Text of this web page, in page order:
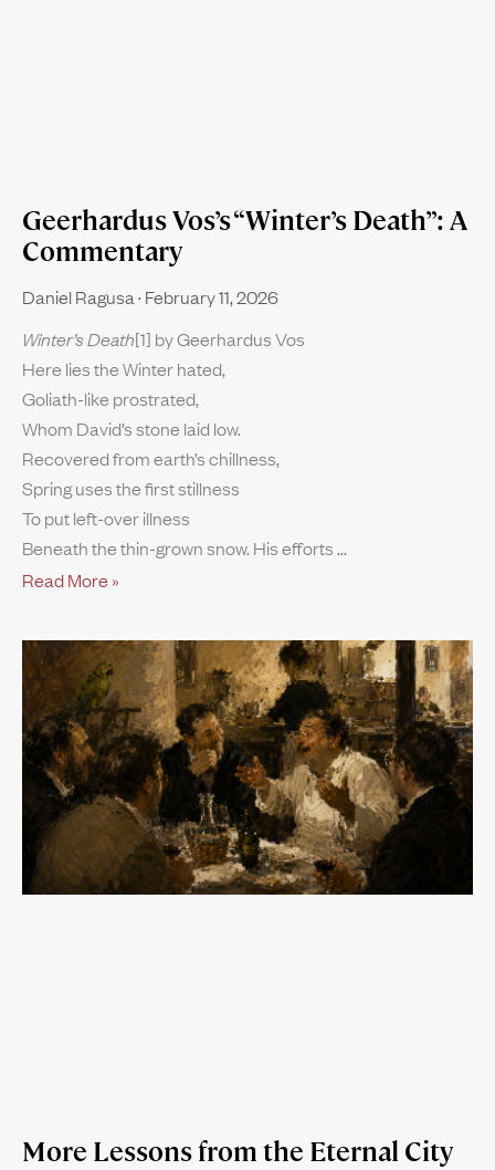
Geerhardus Vos’s “Winter’s Death”: A
Commentary
Daniel Ragusa February 11, 2026
Winter’s Death[1] by Geerhardus Vos
Here lies the Winter hated,
Goliath-like prostrated,
Whom David’s stone laid low.
Recovered from earth’s chillness,
Spring uses the first stillness
To put left-over illness
Beneath the thin-grown snow. His efforts
Read More »
More Lessons from the Eternal City